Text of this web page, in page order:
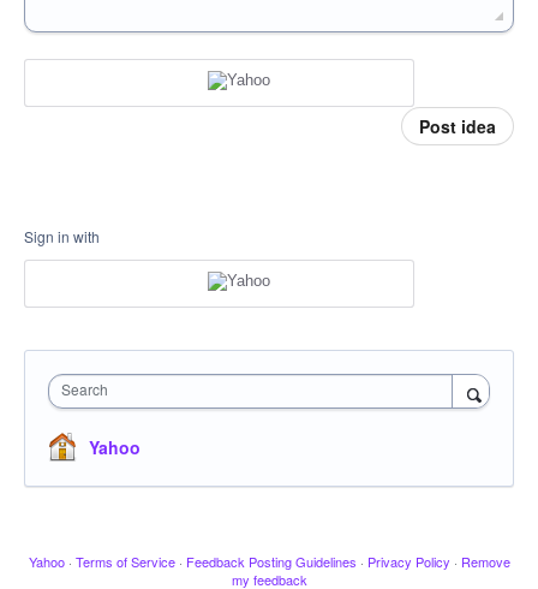
Post idea
Sign in with
Search
Yahoo
Yahoo · Terms of Service · Feedback Posting Guidelines · Privacy Policy · Remove
my feedback